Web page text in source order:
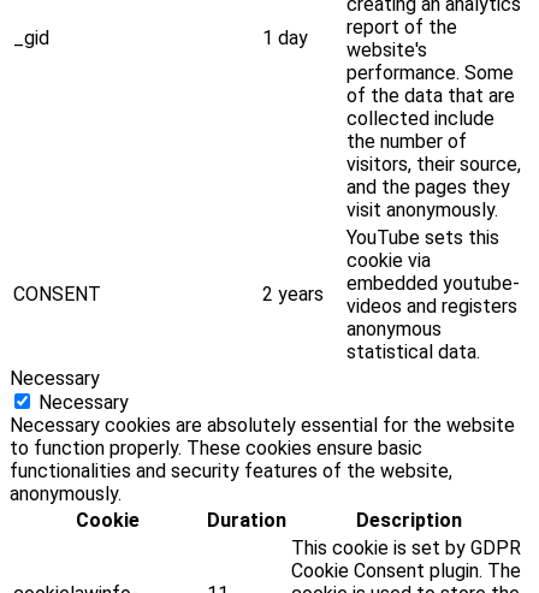
_gid 1 day
report of the
website's
performance. Some
of the data that are
collected include
the number of
visitors, their source,
and the pages they
visit anonymously.
CONSENT 2 years
YouTube sets this
cookie via
embedded youtube-
videos and registers
anonymous
statistical data.
Necessary
Necessary
Necessary cookies are absolutely essential for the website
to function properly. These cookies ensure basic
functionalities and security features of the website,
anonymously.
Cookie
Duration Description
This cookie is set by GDPR
Cookie Consent plugin. The